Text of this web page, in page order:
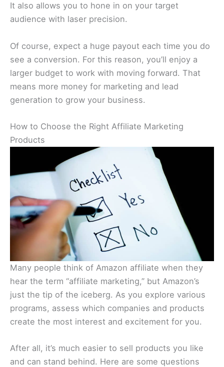
It also allows you to hone in on your target
audience with laser precision.
Of course, expect a huge payout each time you do
see a conversion. For this reason, you’ll enjoy a
larger budget to work with moving forward. That
means more money for marketing and lead
generation to grow your business.
How to Choose the Right Affiliate Marketing
Products
Many people think of Amazon affiliate when they
hear the term “affiliate marketing,” but Amazon’s
just the tip of the iceberg. As you explore various
programs, assess which companies and products
create the most interest and excitement for you.
After all, it’s much easier to sell products you like
and can stand behind. Here are some questions